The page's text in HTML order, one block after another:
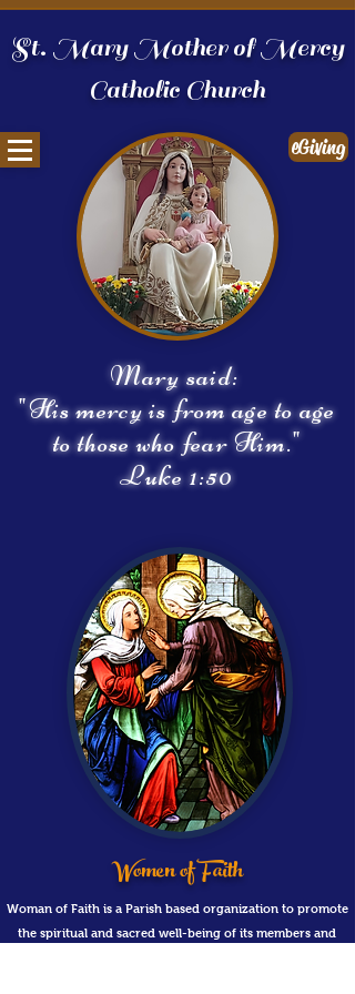
eGiving
St. Mary Mother of Mercy
Catholic Church
Mary said:
"His mercy is from age to age
to those who fear Him."
Luke 1:50
Women of Faith
Woman of Faith is a Parish based organization to promote
the spiritual and sacred well-being of its members and